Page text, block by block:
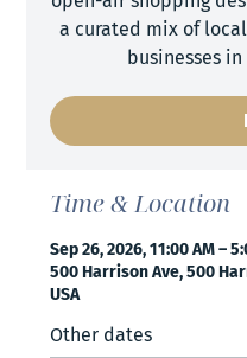
a curated mix of
businesses
Time & Location
Sep 26, 2026, 11:00 AM –
500 Harrison Ave, 500
USA
Other dates